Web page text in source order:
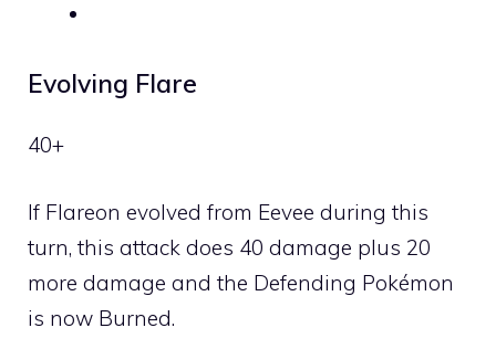
Evolving Flare
40+
If Flareon evolved from Eevee during this
turn, this attack does 40 damage plus 20
more damage and the Defending Pokémon
is now Burned.